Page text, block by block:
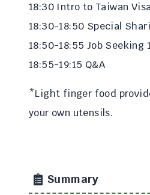
18:30 Intro to Taiwan
18:30-18:50 Special
18:50-18:55 Job Seeking
18:55-19:15 Q&A
*Light finger food
your own utensils.
Summary